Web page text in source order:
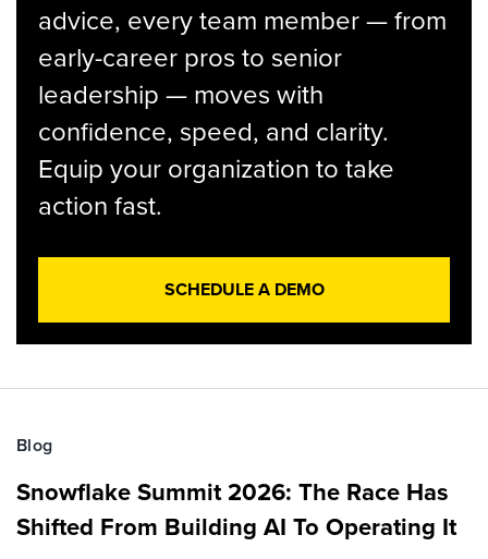
advice, every team member — from
early-career pros to senior
leadership — moves with
confidence, speed, and clarity.
Equip your organization to take
action fast.
SCHEDULE A DEMO
Blog
Snowflake Summit 2026: The Race Has
Shifted From Building AI To Operating It